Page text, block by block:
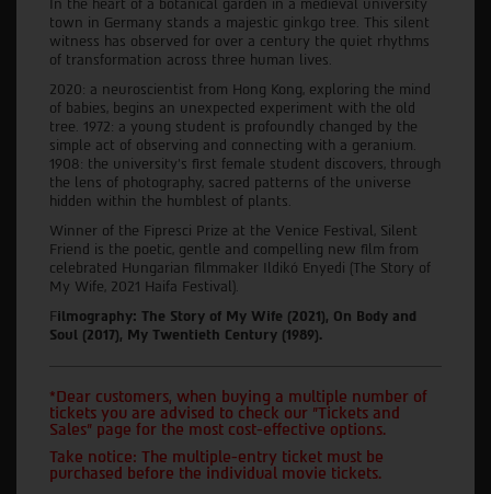
In the heart of a botanical garden in a medieval university
town in Germany stands a majestic ginkgo tree. This silent
witness has observed for over a century the quiet rhythms
of transformation across three human lives.
2020: a neuroscientist from Hong Kong, exploring the mind
of babies, begins an unexpected experiment with the old
tree. 1972: a young student is profoundly changed by the
simple act of observing and connecting with a geranium.
1908: the university's first female student discovers, through
the lens of photography, sacred patterns of the universe
hidden within the humblest of plants.
Winner of the Fipresci Prize at the Venice Festival, Silent
Friend is the poetic, gentle and compelling new film from
celebrated Hungarian filmmaker Ildikó Enyedi (The Story of
My Wife, 2021 Haifa Festival).
Filmography: The Story of My Wife (2021), On Body and
Soul (2017), My Twentieth Century (1989).
*Dear customers, when buying a multiple number of
tickets you are advised to check our "Tickets and
Sales" page for the most cost-effective options.
Take notice: The multiple-entry ticket must be
purchased before the individual movie tickets.